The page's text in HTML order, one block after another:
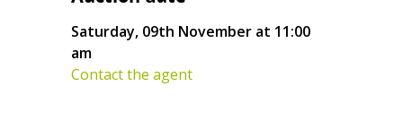
Saturday, 09th November at 11:00
am
Contact the agent